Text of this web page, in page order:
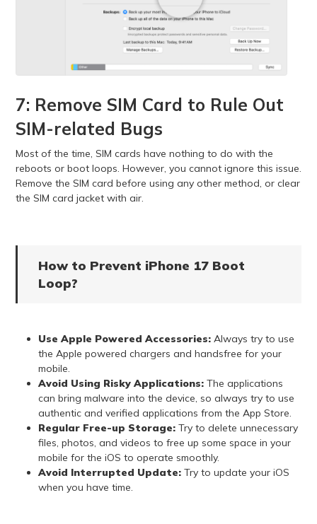
7: Remove SIM Card to Rule Out
SIM-related Bugs
Most of the time, SIM cards have nothing to do with the
reboots or boot loops. However, you cannot ignore this issue.
Remove the SIM card before using any other method, or clear
the SIM card jacket with air.
How to Prevent iPhone 17 Boot
Loop?
Use Apple Powered Accessories:Always try to use
the Apple powered chargers and handsfree for your
mobile.
Avoid Using Risky Applications:The applications
can bring malware into the device, so always try to use
authentic and verified applications from the App Store.
Regular Free-up Storage:Try to delete unnecessary
files, photos, and videos to free up some space in your
mobile for the iOS to operate smoothly.
Avoid Interrupted Update:Try to update your iOS
when you have time.